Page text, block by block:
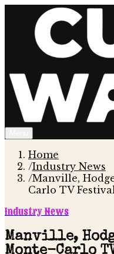
Home
/Industry News
/Manville,
Carlo TV
Industry News
Manville,
Monte-Carlo